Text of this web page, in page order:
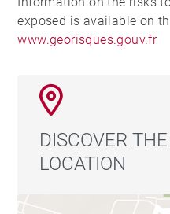
exposed is available on
www.georisques.gouv.fr
DISCOVER THE
LOCATION